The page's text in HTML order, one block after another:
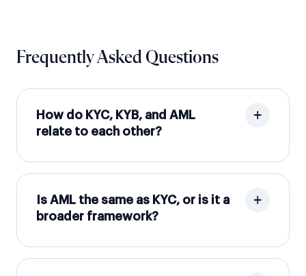
Frequently Asked Questions
How do KYC, KYB, and AML
relate to each other?
Is AML the same as KYC, or is it a
broader framework?